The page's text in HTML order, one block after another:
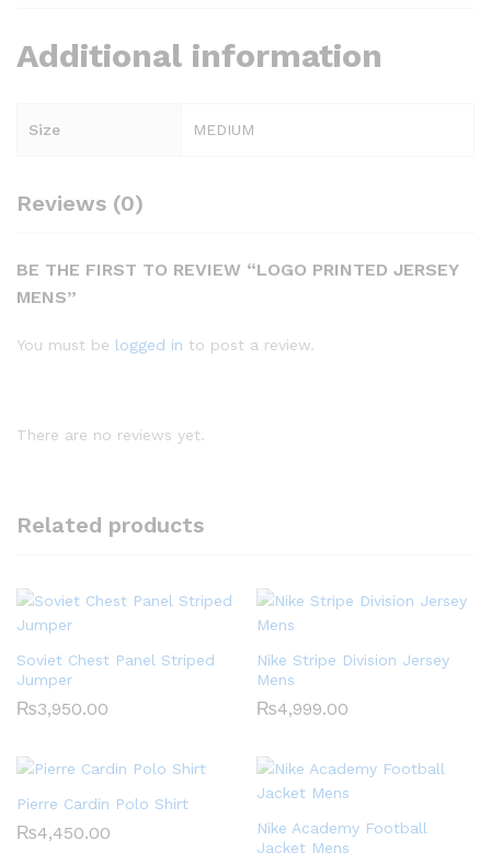
Additional information
Size MEDIUM
Reviews (0)
BE THE FIRST TO REVIEW “LOGO PRINTED JERSEY
MENS”
You must be logged in to post a review.
There are no reviews yet.
Related products
Soviet Chest Panel Striped
Jumper
₨3,950.00
Nike Stripe Division Jersey
Mens
₨4,999.00
Pierre Cardin Polo Shirt
₨4,450.00
Nike Academy Football
Jacket Mens